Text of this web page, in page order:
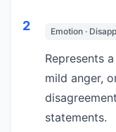
2 Emotion ·
Represents
mild anger,
statements.